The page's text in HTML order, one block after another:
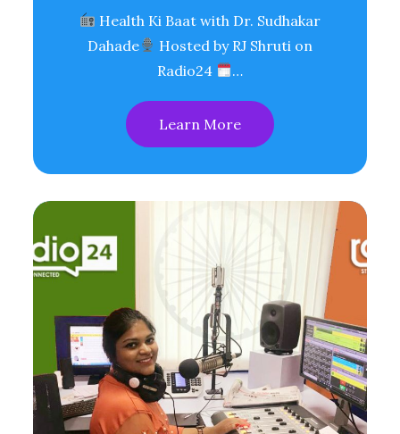
Health Ki Baat with Dr. Sudhakar
Dahade
Hosted by RJ Shruti on
Radio24
…
Learn More